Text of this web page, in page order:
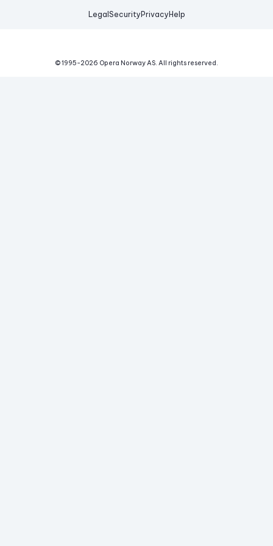
Legal Security Privacy Help
© 1995-2026 Opera Norway AS. All rights reserved.